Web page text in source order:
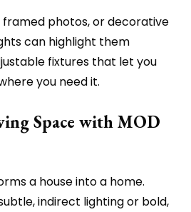
framed photos, or decorative
can highlight them
fixtures that let you
you need it.
Space with MOD
a house into a home.
indirect lighting or bold,